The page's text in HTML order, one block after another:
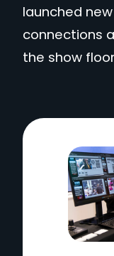
launched
connections
the show